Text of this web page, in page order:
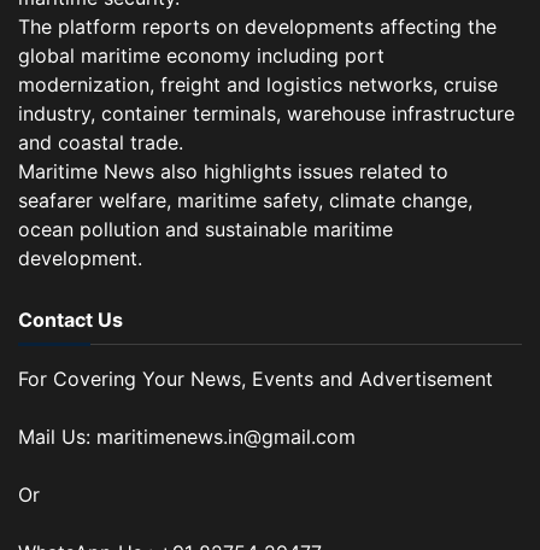
The platform reports on developments affecting the
global maritime economy including port
modernization, freight and logistics networks, cruise
industry, container terminals, warehouse infrastructure
and coastal trade.
Maritime News also highlights issues related to
seafarer welfare, maritime safety, climate change,
ocean pollution and sustainable maritime
development.
Contact Us
For Covering Your News, Events and Advertisement
Mail Us: maritimenews.in@gmail.com
Or